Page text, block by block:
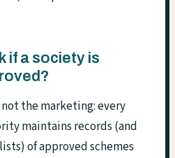
if a society is
the marketing: every
maintains records (and
of approved schemes